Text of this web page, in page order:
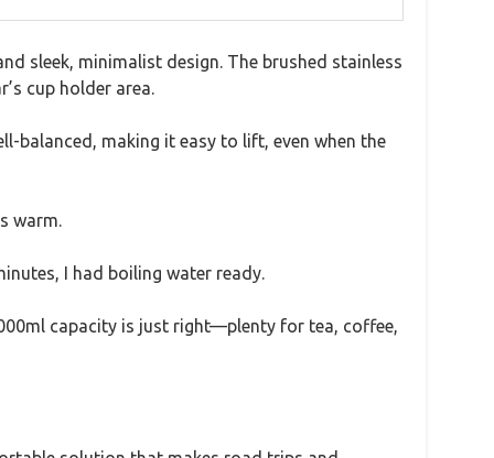
sleek, minimalist design. The brushed stainless
cup holder area.
balanced, making it easy to lift, even when the
warm.
I had boiling water ready.
capacity is just right—plenty for tea, coffee,